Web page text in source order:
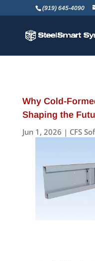
(919) 645-4090
Why Cold-
Shaping the
Jun 1, 2026 | CFS